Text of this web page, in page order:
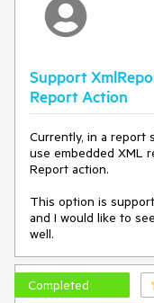
Support
Report Action
Currently, in a report
use embedded XML
Report action.
This option is
and I would like to
well.
Completed